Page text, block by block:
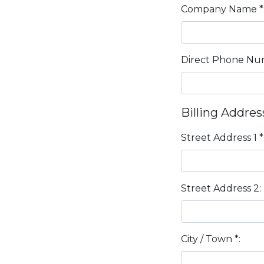
Company Name *:
Direct Phone
Billing
Street Address 1 *:
Street Address 2:
City / Town *: